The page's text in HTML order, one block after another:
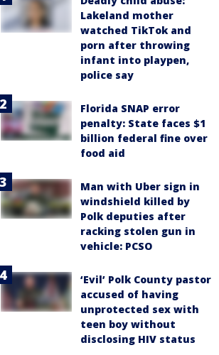
Lakeland mother
watched TikTok and
porn after throwing
infant into playpen,
police say
Florida SNAP error
penalty: State faces $1
billion federal fine over
food aid
Man with Uber sign in
windshield killed by
Polk deputies after
racking stolen gun in
vehicle: PCSO
‘Evil’ Polk County pastor
accused of having
unprotected sex with
teen boy without
disclosing HIV status